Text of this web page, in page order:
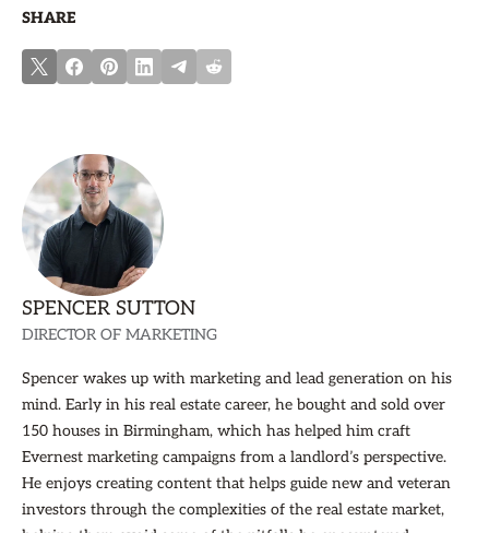
SHARE
SPENCER SUTTON
DIRECTOR OF MARKETING
Spencer wakes up with marketing and lead generation on his
mind. Early in his real estate career, he bought and sold over
150 houses in Birmingham, which has helped him craft
Evernest marketing campaigns from a landlord’s perspective.
He enjoys creating content that helps guide new and veteran
investors through the complexities of the real estate market,